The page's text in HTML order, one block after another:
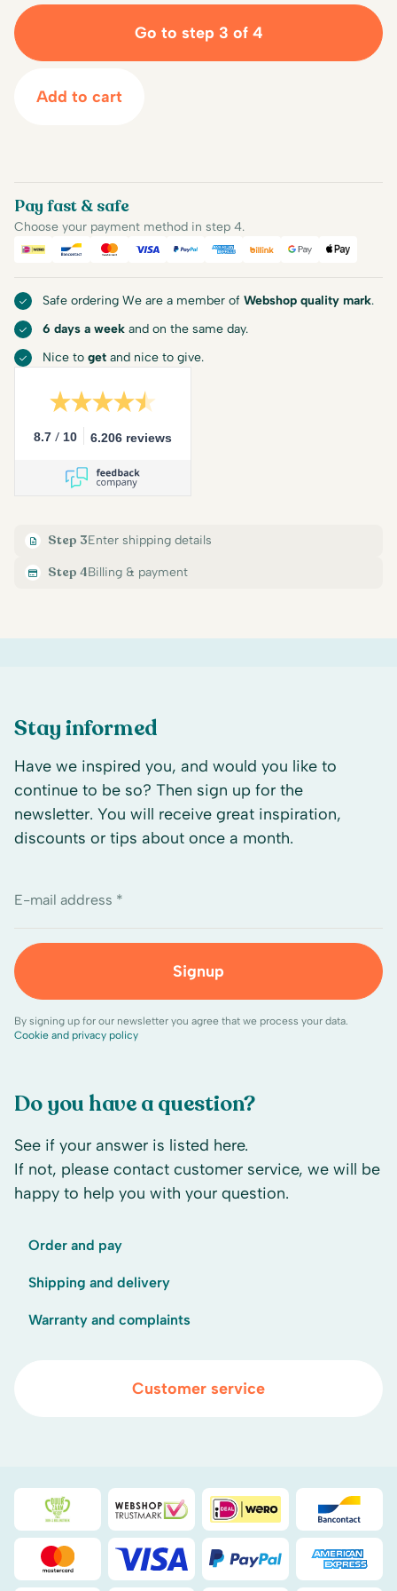
Go to step 3 of 4
Add to cart
Pay fast & safe
Choose your payment method in step 4.
iDEALBancontact
Mastercard
Visa PayPalAmerican Express
Billink Google Pay
Apple
Safe ordering We are a member of Webshop quality mark.
6 days a week and on the same day.
Nice to get and nice to give.
8.7 / 10 6.206 reviews
Step 3Enter shipping details
Step 4Billing & payment
Do you have a question?
See if your answer is listed here.
If not, please contact customer service, we will be
happy to help you with your question.
Order and pay
Shipping and delivery
Warranty and complaints
Customer service
Stay informed
Have we inspired you, and would you like to
continue to be so? Then sign up for the
newsletter. You will receive great inspiration,
discounts or tips about once a month.
E-mail address *
Signup
By signing up for our newsletter you agree that we process your data.
Cookie and privacy policy
Duurzaamheidsprijs duin- & bollenstreek
WebwinkelKeuriDEAL
Mastercard Visa PayPal